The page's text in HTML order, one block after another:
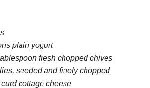
plain yogurt
fresh chopped chives
seeded and finely chopped
cottage cheese